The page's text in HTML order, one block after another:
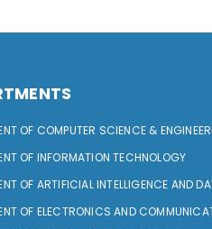
OF COMPUTER SCIENCE &
OF INFORMATION TECHNOLOGY
OF ARTIFICIAL INTELLIGENCE AND
OF ELECTRONICS AND